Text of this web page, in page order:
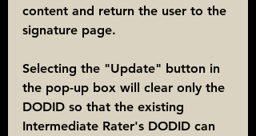
content and return the user to the
signature page.
Selecting the "Update" button in
the pop-up box will clear only the
DODID so that the existing
Intermediate Rater's DODID can